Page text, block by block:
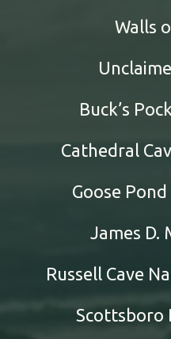
Walls
Buck’s
Cathedral
Goose
James D.
Russell Cave
Scottsboro